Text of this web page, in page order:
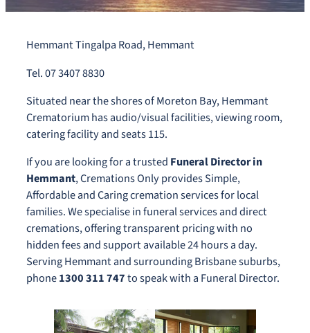
Hemmant Tingalpa Road, Hemmant
Tel. 07 3407 8830
Situated near the shores of Moreton Bay, Hemmant
Crematorium has audio/visual facilities, viewing room,
catering facility and seats 115.
If you are looking for a trusted Funeral Director in
Hemmant, Cremations Only provides Simple,
Affordable and Caring cremation services for local
families. We specialise in funeral services and direct
cremations, offering transparent pricing with no
hidden fees and support available 24 hours a day.
Serving Hemmant and surrounding Brisbane suburbs,
phone1300 311 747to speak with a Funeral Director.